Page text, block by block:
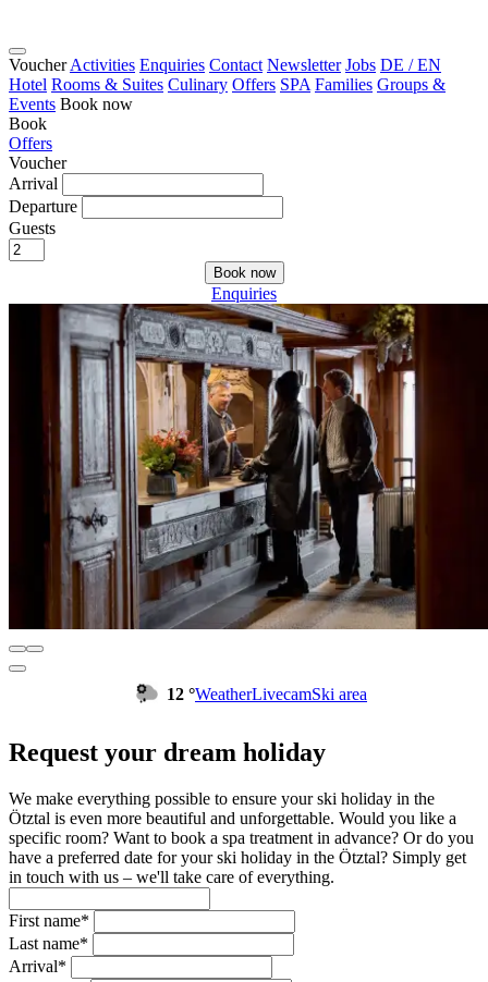
Voucher Activities Enquiries Contact Newsletter Jobs DE / EN
Hotel Rooms & Suites Culinary Offers SPA Families Groups &
Events Book now
Book
Offers
Voucher
Arrival
Departure
Guests
Book now
Enquiries
12 °WeatherLivecamSki area
Request your dream holiday
We make everything possible to ensure your ski holiday in the
Ötztal is even more beautiful and unforgettable. Would you like a
specific room? Want to book a spa treatment in advance? Or do you
have a preferred date for your ski holiday in the Ötztal? Simply get
in touch with us – we'll take care of everything.
First name*
Last name*
Arrival*